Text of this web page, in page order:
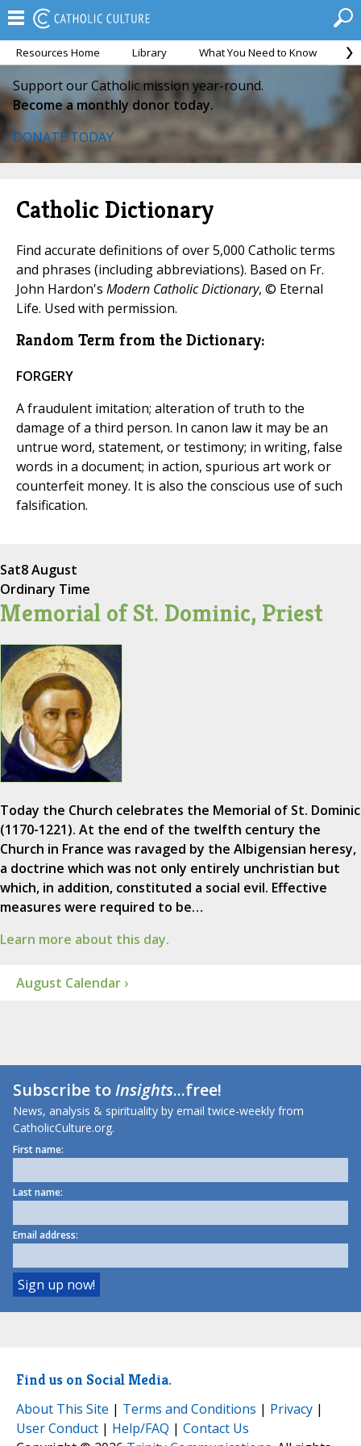
Resources Home Library What You Need to Know
Support our Catholic mission year-round.
Become a monthly donor today.
DONATE TODAY
Catholic Dictionary
Find accurate definitions of over 5,000 Catholic terms
and phrases (including abbreviations). Based on Fr.
John Hardon's Modern Catholic Dictionary, © Eternal
Life. Used with permission.
Random Term from the Dictionary:
FORGERY
A fraudulent imitation; alteration of truth to the
damage of a third person. In canon law it may be an
untrue word, statement, or testimony; in writing, false
words in a document; in action, spurious art work or
counterfeit money. It is also the conscious use of such
falsification.
Sat8 August
Ordinary Time
Memorial of St. Dominic, Priest
Today the Church celebrates the Memorial of St. Dominic
(1170-1221). At the end of the twelfth century the
Church in France was ravaged by the Albigensian heresy,
a doctrine which was not only entirely unchristian but
which, in addition, constituted a social evil. Effective
measures were required to be…
Learn more about this day.
August Calendar ›
Subscribe toInsights...free!
News, analysis & spirituality by email twice-weekly from
CatholicCulture.org.
First name:
Last name:
Email address:
Find us on Social Media.
About This Site | Terms and Conditions | Privacy |
User Conduct | Help/FAQ | Contact Us